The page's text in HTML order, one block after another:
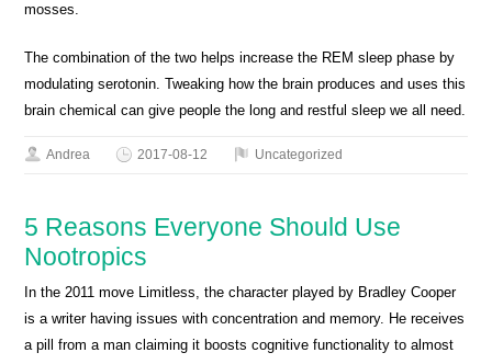
mosses.
The combination of the two helps increase the REM sleep phase by
modulating serotonin. Tweaking how the brain produces and uses this
brain chemical can give people the long and restful sleep we all need.
Andrea 2017-08-12 Uncategorized
5 Reasons Everyone Should Use
Nootropics
In the 2011 move Limitless, the character played by Bradley Cooper
is a writer having issues with concentration and memory. He receives
a pill from a man claiming it boosts cognitive functionality to almost